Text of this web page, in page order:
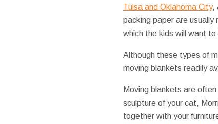
Tulsa and Oklahoma City,
packing paper are
which the kids will want
Although these types of
moving blankets readily
Moving blankets are
sculpture of your cat,
together with your